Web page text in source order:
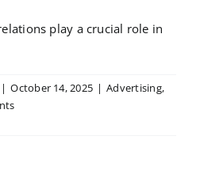
play a crucial role in
| October 14, 2025 | Advertising,